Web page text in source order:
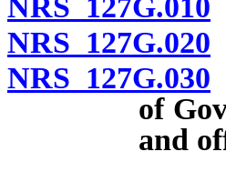
NRS 127G.010
NRS 127G.020
NRS 127G.030
of
and